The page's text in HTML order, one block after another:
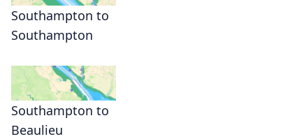
Southampton to
Southampton
Southampton to
Beaulieu